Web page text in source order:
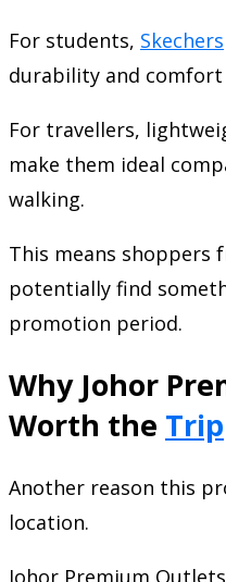
For students, Skechers
durability and comfort
For travellers,
make them ideal
walking.
This means shoppers
potentially find
promotion period.
Why Johor
Worth the Trip
Another reason this
location.
Johor Premium